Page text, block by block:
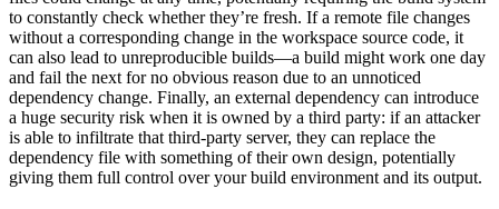
to constantly check whether they’re fresh. If a remote file changes
without a corresponding change in the workspace source code, it
can also lead to unreproducible builds—a build might work one day
and fail the next for no obvious reason due to an unnoticed
dependency change. Finally, an external dependency can introduce
a huge security risk when it is owned by a third party: if an attacker
is able to infiltrate that third-party server, they can replace the
dependency file with something of their own design, potentially
giving them full control over your build environment and its output.